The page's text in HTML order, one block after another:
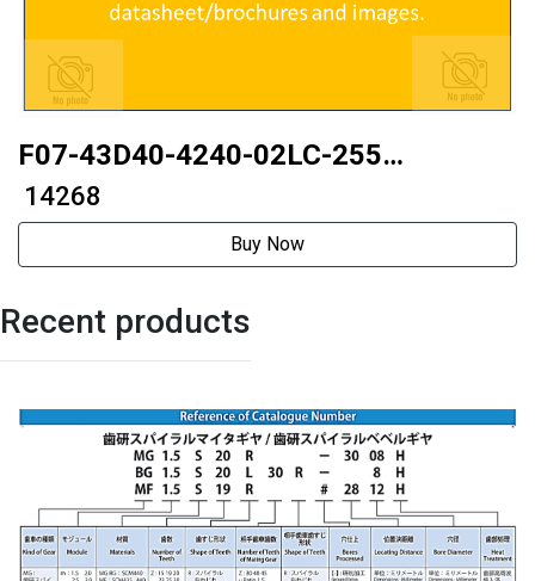
F07-43D40-4240-02LC-255
42mmExternally driven
₹ 14268
Buy Now
Recent products